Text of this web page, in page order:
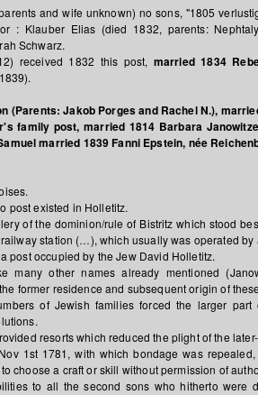
and wife unknown) no sons, "1805
: Klauber Elias (died 1832, parents:
Schwarz.
received 1832 this post, married 1834
(Parents: Jakob Porges and Rachel N.),
family post, married 1814 Barbara
married 1839 Fanni Epstein, née
post existed in Holletitz.
of the dominion/rule of Bistritz which stood
station (…), which usually was operated by
post occupied by the Jew David Holletitz.
many other names already mentioned
former residence and subsequent origin of
of Jewish families forced the larger
resorts which reduced the plight of the
1st 1781, with which bondage was
choose a craft or skill without permission of
to all the second sons who hitherto were